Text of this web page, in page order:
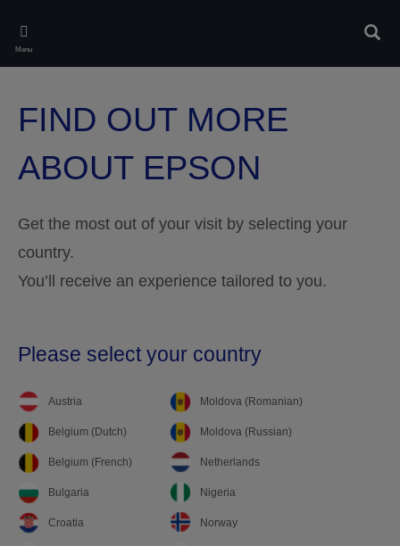
main
content
Menu
FIND OUT MORE
ABOUT EPSON
Get the most out of your visit by selecting your
country.
You’ll receive an experience tailored to you.
Please select your country
Austria
Belgium (Dutch)
Belgium (French)
Bulgaria
Croatia
Moldova (Romanian)
Moldova (Russian)
Netherlands
Nigeria
Norway